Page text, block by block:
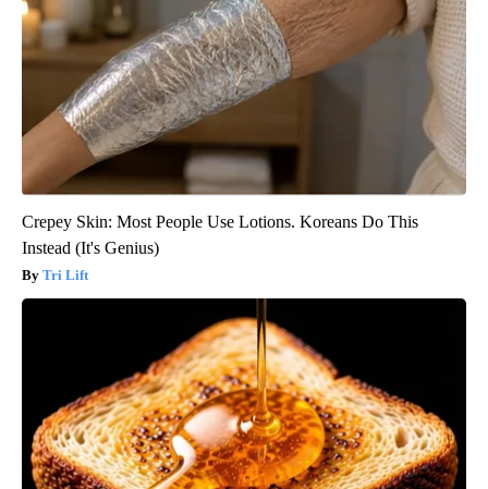
Crepey Skin: Most People Use Lotions. Koreans Do This
Instead (It's Genius)
Tri Lift